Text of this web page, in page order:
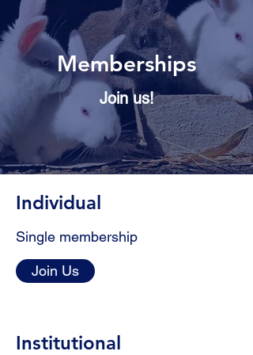
Memberships
Join us!
Individual
Single membership
Join Us
Institutional